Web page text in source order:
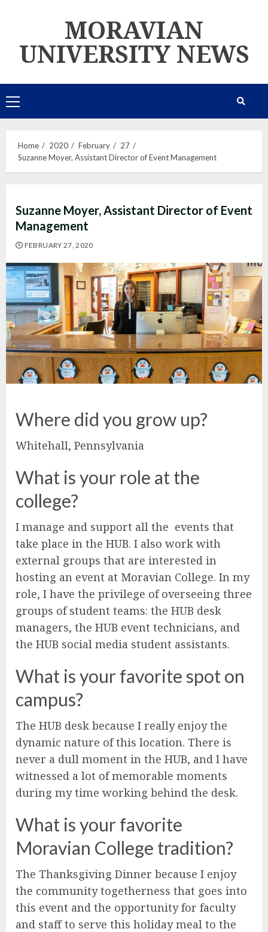
MORAVIAN
UNIVERSITY NEWS
Primary
Menu
Home 2020 February
27
Suzanne Moyer, Assistant Director of Event Management
Suzanne Moyer, Assistant Director of Event
Management
FEBRUARY 27, 2020
Where did you grow up?
Whitehall, Pennsylvania
What is your role at the
college?
I manage and support all the events that
take place in the HUB. I also work with
external groups that are interested in
hosting an event at Moravian College. In my
role, I have the privilege of overseeing three
groups of student teams: the HUB desk
managers, the HUB event technicians, and
the HUB social media student assistants.
What is your favorite spot on
campus?
The HUB desk because I really enjoy the
dynamic nature of this location. There is
never a dull moment in the HUB, and I have
witnessed a lot of memorable moments
during my time working behind the desk.
What is your favorite
Moravian College tradition?
The Thanksgiving Dinner because I enjoy
the community togetherness that goes into
this event and the opportunity for faculty
and staff to serve this holiday meal to the